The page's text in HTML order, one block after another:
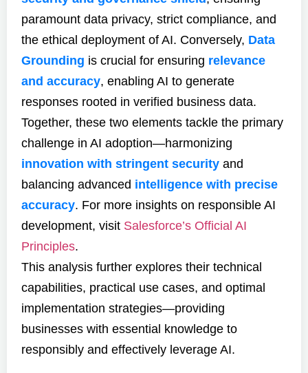
paramount data privacy, strict compliance, and
the ethical deployment of AI. Conversely, Data
Grounding is crucial for ensuring relevance
and accuracy, enabling AI to generate
responses rooted in verified business data.
Together, these two elements tackle the primary
challenge in AI adoption—harmonizing
innovation with stringent security and
balancing advanced intelligence with precise
accuracy. For more insights on responsible AI
development, visit Salesforce’s Official AI
Principles.
This analysis further explores their technical
capabilities, practical use cases, and optimal
implementation strategies—providing
businesses with essential knowledge to
responsibly and effectively leverage AI.